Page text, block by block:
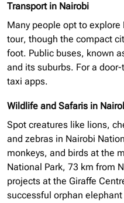
Transport in Nairobi
Many people opt to explore
tour, though the compact
foot. Public buses, known
and its suburbs. For a
taxi apps.
Wildlife and Safaris in
Spot creatures like lions,
and zebras in Nairobi
monkeys, and birds at the
National Park, 73 km from
projects at the Giraffe
successful orphan elephant